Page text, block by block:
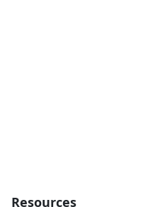
Resources